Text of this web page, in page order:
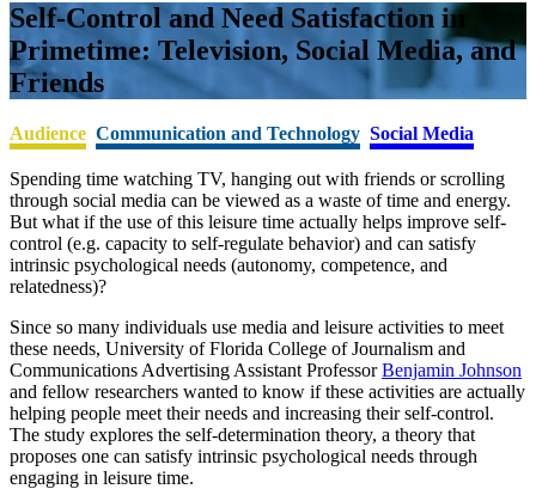
Self-Control and Need Satisfaction in
Primetime: Television, Social Media, and
Friends
Audience Communication and Technology Social Media
Spending time watching TV, hanging out with friends or scrolling
through social media can be viewed as a waste of time and energy.
But what if the use of this leisure time actually helps improve self-
control (e.g. capacity to self-regulate behavior) and can satisfy
intrinsic psychological needs (autonomy, competence, and
relatedness)?
Since so many individuals use media and leisure activities to meet
these needs, University of Florida College of Journalism and
Communications Advertising Assistant ProfessorBenjamin Johnson
and fellow researchers wanted to know if these activities are actually
helping people meet their needs and increasing their self-control.
The study explores the self-determination theory, a theory that
proposes one can satisfy intrinsic psychological needs through
engaging in leisure time.